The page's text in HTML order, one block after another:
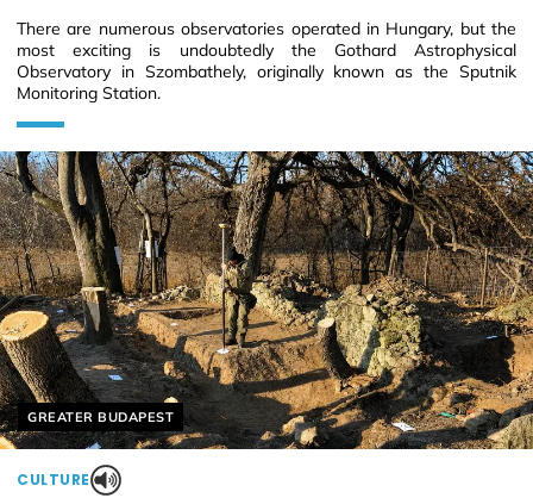
There are numerous observatories operated in Hungary, but the
most exciting is undoubtedly the Gothard Astrophysical
Observatory in Szombathely, originally known as the Sputnik
Monitoring Station.
Helyszín címkék:
GREATER BUDAPEST
CULTURE